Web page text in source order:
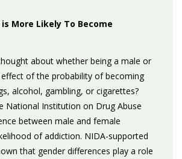
More Likely To Become
about whether being a male or
of the probability of becoming
alcohol, gambling, or cigarettes?
National Institution on Drug Abuse
between male and female
of addiction. NIDA-supported
that gender differences play a role